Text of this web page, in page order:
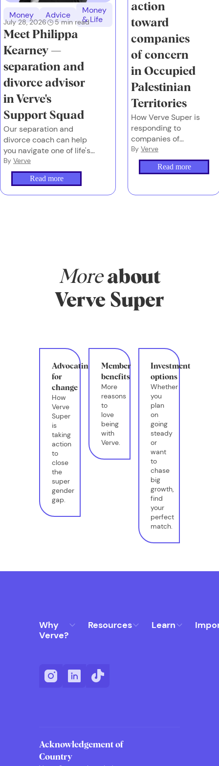
Money Advice
Money
& Life
July 28, 2026 5 min read
Meet Philippa
Kearney —
separation and
divorce advisor
in Verve's
Support Squad
Our separation and
divorce coach can help
you navigate one of life's
biggest transitions - as
part of your Verve
membership.
By Verve
Read more
action
toward
companies
of concern
in Occupied
Palestinian
Territories
How Verve Super is
responding to
companies of
concern in OPT
By Verve
Read more
More about
Verve Super
Advocating
for
change
How
Verve
Super
is
taking
action
to
close
the
super
gender
gap.
Member
benefits
More
reasons
to
love
being
with
Verve.
Investment
options
Whether
you
plan
on
going
steady
or
want
to
chase
big
growth,
find
your
perfect
match.
Why
Verve?
Resources Learn
Acknowledgement of
Country